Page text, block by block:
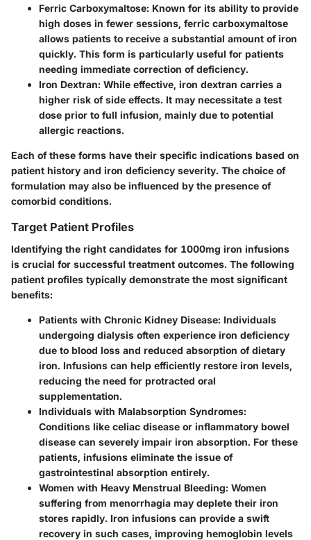
Ferric Carboxymaltose: Known for its ability to provide
high doses in fewer sessions, ferric carboxymaltose
allows patients to receive a substantial amount of iron
quickly. This form is particularly useful for patients
needing immediate correction of deficiency.
Iron Dextran: While effective, iron dextran carries a
higher risk of side effects. It may necessitate a test
dose prior to full infusion, mainly due to potential
allergic reactions.
Each of these forms have their specific indications based on
patient history and iron deficiency severity. The choice of
formulation may also be influenced by the presence of
comorbid conditions.
Target Patient Profiles
Identifying the right candidates for 1000mg iron infusions
is crucial for successful treatment outcomes. The following
patient profiles typically demonstrate the most significant
benefits:
Patients with Chronic Kidney Disease: Individuals
undergoing dialysis often experience iron deficiency
due to blood loss and reduced absorption of dietary
iron. Infusions can help efficiently restore iron levels,
reducing the need for protracted oral
supplementation.
Individuals with Malabsorption Syndromes:
Conditions like celiac disease or inflammatory bowel
disease can severely impair iron absorption. For these
patients, infusions eliminate the issue of
gastrointestinal absorption entirely.
Women with Heavy Menstrual Bleeding: Women
suffering from menorrhagia may deplete their iron
stores rapidly. Iron infusions can provide a swift
recovery in such cases, improving hemoglobin levels